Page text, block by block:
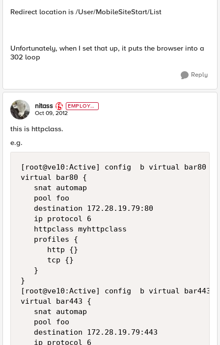
Redirect location is /User/MobileSiteStart/List
Unfortunately, when I set that up, it puts the browser into a
302 loop
Reply
nitass
EMPLOYE
E
Oct 09, 2012
this is httpclass.
e.g.
[root@ve10:Active] config  b virtual bar80
virtual bar80 {
   snat automap
   pool foo
   destination 172.28.19.79:80
   ip protocol 6
   httpclass myhttpclass
   profiles {
      http {}
      tcp {}
   }
}
[root@ve10:Active] config  b virtual bar443
virtual bar443 {
   snat automap
   pool foo
   destination 172.28.19.79:443
   ip protocol 6